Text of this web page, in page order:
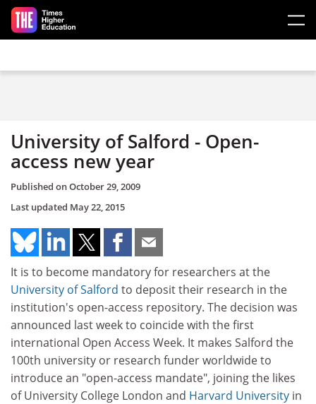
Skip to main content
University of Salford - Open-
access new year
Published onOctober 29, 2009
Last updated May 22, 2015
It is to become mandatory for researchers at the
University of Salford to deposit their research in the
institution's open-access repository. The decision was
announced last week to coincide with the first
international Open Access Week. It makes Salford the
100th university or research funder worldwide to
introduce an "open-access mandate", joining the likes
of University College London and Harvard University in